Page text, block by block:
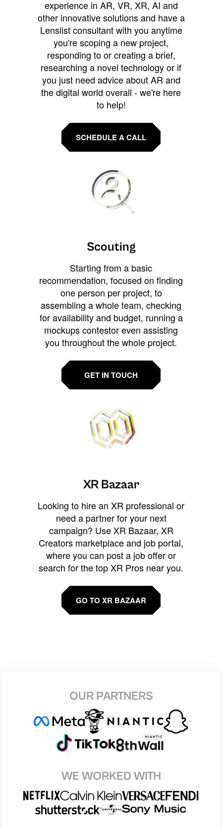
experience in AR, VR, XR, AI and
other innovative solutions and have a
Lenslist consultant with you anytime
you're scoping a new project,
responding to or creating a brief,
researching a novel technology or if
you just need advice about AR and
the digital world overall - we're here
to help!
SCHEDULE A CALL
Scouting
Starting from a basic
recommendation, focused on finding
one person per project, to
assembling a whole team, checking
for availability and budget, running a
mockups contestor even assisting
you throughout the whole project.
GET IN TOUCH
XR Bazaar
Looking to hire an XR professional or
need a partner for your next
campaign? Use XR Bazaar, XR
Creators marketplace and job portal,
where you can post a job offer or
search for the top XR Pros near you.
GO TO XR BAZAAR
OUR PARTNERS
WE WORKED WITH